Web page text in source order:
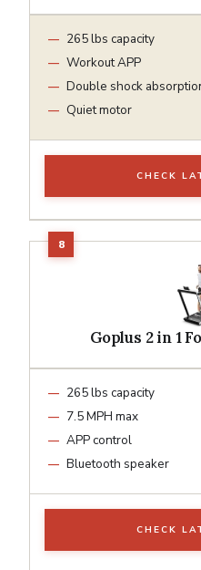
265 lbs capacity
Workout APP
Double shock
Quiet motor
CHECK
Goplus 2 in 1
265 lbs capacity
7.5 MPH max
APP control
Bluetooth speaker
CHECK